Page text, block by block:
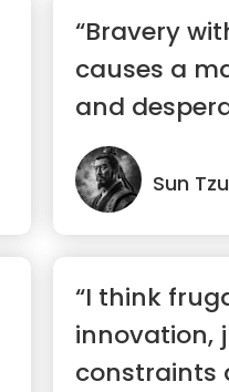
“Bravery
causes a
and
bull...”
Sun Tzu
“I think
innovation,
constraints